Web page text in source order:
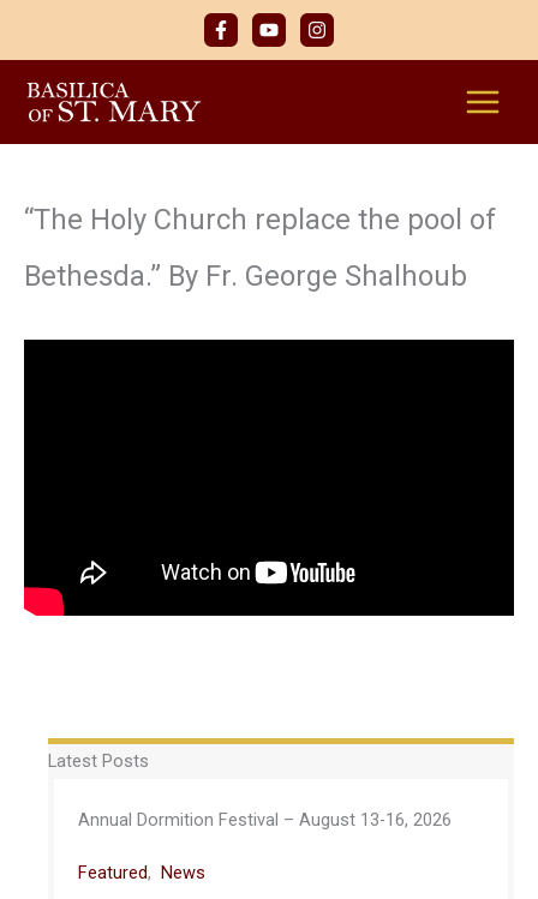
content
“The Holy Church replace the pool of
Bethesda.” By Fr. George Shalhoub
Latest Posts
Annual Dormition Festival – August 13-16, 2026
Featured, News